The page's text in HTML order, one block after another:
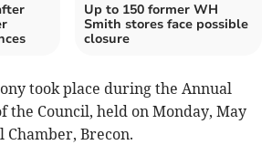
Up to 150 former WH
Smith stores face possible
closure
took place during the Annual
the Council, held on Monday, May
Chamber, Brecon.